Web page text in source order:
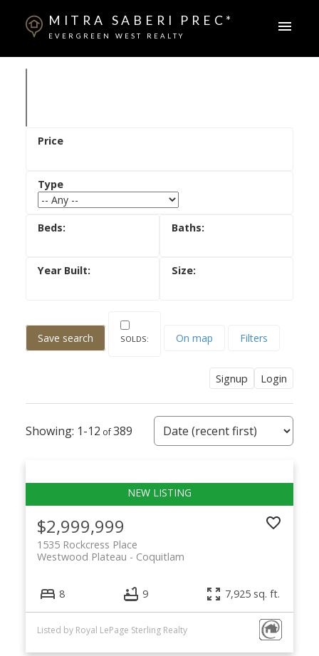
MITRA SABERI PREC*
EVERGREEN WEST REALTY
Save search On map Filters
Signup Login
1-12 389
$2,999,999
1535 Rockcress Place
Coquitlam
Westwood Plateau
8 9 7,925 sq. ft.
Listed by Royal LePage Sterling Realty